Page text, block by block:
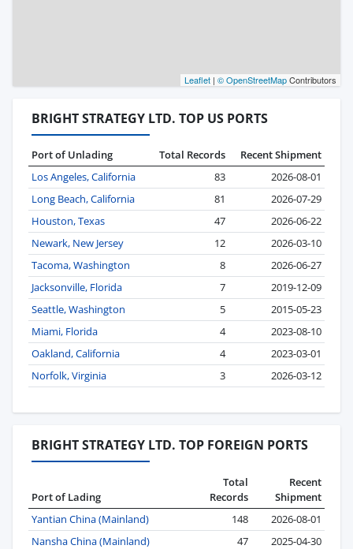
Leaflet | © OpenStreetMapContributors
BRIGHT STRATEGY LTD. TOP US PORTS
Port of Unlading Total Records
Recent Shipment
Los Angeles, California
83
2026-08-01
Long Beach, California
81
2026-07-29
Houston, Texas
47
2026-06-22
Newark, New Jersey
12
2026-03-10
Tacoma, Washington
8
2026-06-27
Jacksonville, Florida
7
2019-12-09
Seattle, Washington
5
2015-05-23
Miami, Florida
4
2023-08-10
Oakland, California
4
2023-03-01
Norfolk, Virginia
3 2026-03-12
BRIGHT STRATEGY LTD. TOP FOREIGN PORTS
Port of Lading
Total
Records
Recent
Shipment
Yantian China (Mainland)
148
2026-08-01
Nansha China (Mainland)
47
2025-04-30